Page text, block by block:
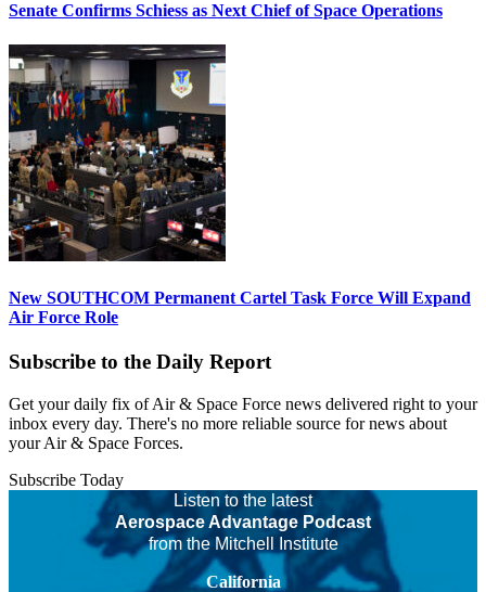
Senate Confirms Schiess as Next Chief of Space Operations
New SOUTHCOM Permanent Cartel Task Force Will Expand
Air Force Role
Subscribe to the Daily Report
Get your daily fix of Air & Space Force news delivered right to your
inbox every day. There's no more reliable source for news about
your Air & Space Forces.
Subscribe Today
Listen to the latest
Aerospace Advantage Podcast
from the Mitchell Institute
California